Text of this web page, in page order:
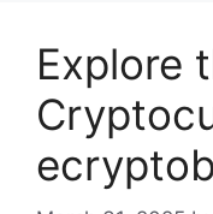
Explore